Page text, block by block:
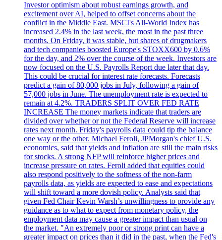
Investor optimism about robust earnings growth, and
excitement over AI, helped to offset concerns about the
conflict in the Middle East. MSCI's All-World Index has
increased 2.4% in the last week, the most in the past three
months. On Friday, it was stable, but shares of drugmakers
and tech companies boosted Europe's STOXX600 by 0.6%
for the day, and 2% over the course of the week. Investors are
now focused on the U.S. Payrolls Report due later that day.
This could be crucial for interest rate forecasts. Forecasts
predict a gain of 80,000 jobs in July, following a gain of
57,000 jobs in June. The unemployment rate is expected to
remain at 4.2%. TRADERS SPLIT OVER FED RATE
INCREASE The money markets indicate that traders are
divided over whether or not the Federal Reserve will increase
rates next month. Friday's payrolls data could tip the balance
one way or the other. Michael Feroli, JPMorgan's chief U.S.
economics, said that yields and inflation are still the main risks
for stocks. A strong NFP will reinforce higher prices and
increase pressure on rates. Feroli added that equities could
also respond positively to the softness of the non-farm
payrolls data, as yields are expected to ease and expectations
will shift toward a more dovish policy. Analysts said that
given Fed Chair Kevin Warsh’s unwillingness to provide any
guidance as to what to expect from monetary policy, the
employment data may cause a greater impact than usual on
the market. "An extremely poor or strong print can have a
greater impact on prices than it did in the past, when the Fed's